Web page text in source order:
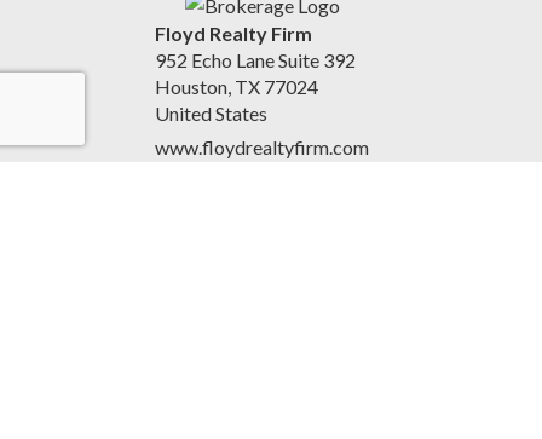
Floyd Realty Firm
952 Echo Lane Suite 392
Houston, TX 77024
United States
www.floydrealtyfirm.com